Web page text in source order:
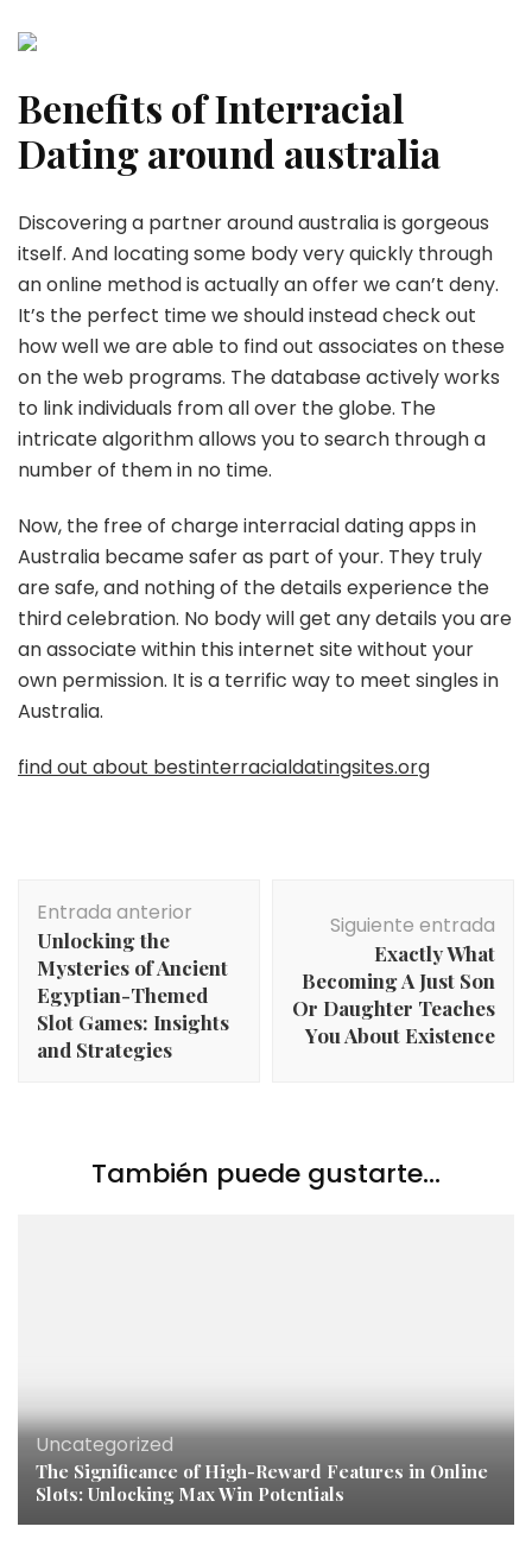
Benefits of Interracial
Dating around australia
Discovering a partner around australia is gorgeous
itself. And locating some body very quickly through
an online method is actually an offer we can’t deny.
It’s the perfect time we should instead check out
how well we are able to find out associates on these
on the web programs. The database actively works
to link individuals from all over the globe. The
intricate algorithm allows you to search through a
number of them in no time.
Now, the free of charge interracial dating apps in
Australia became safer as part of your. They truly
are safe, and nothing of the details experience the
third celebration. No body will get any details you are
an associate within this internet site without your
own permission. It is a terrific way to meet singles in
Australia.
find out about bestinterracialdatingsites.org
de
entradas
Entrada anterior
Unlocking the
Mysteries of Ancient
Egyptian-Themed
Slot Games: Insights
and Strategies
Siguiente entrada
Exactly What
Becoming A Just Son
Or Daughter Teaches
You About Existence
También puede gustarte...
Uncategorized
The Significance of High-Reward Features in Online
Slots: Unlocking Max Win Potentials